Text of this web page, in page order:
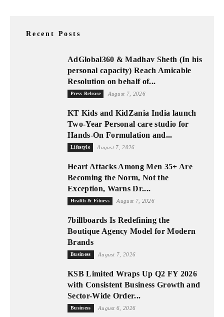
Recent Posts
AdGlobal360 & Madhav Sheth (In his
personal capacity) Reach Amicable
Resolution on behalf of...
Press Release August 7, 2026
KT Kids and KidZania India launch
Two-Year Personal care studio for
Hands-On Formulation and...
Lifestyle August 7, 2026
Heart Attacks Among Men 35+ Are
Becoming the Norm, Not the
Exception, Warns Dr....
Health & Fitness August 7, 2026
7billboards Is Redefining the
Boutique Agency Model for Modern
Brands
Business August 7, 2026
KSB Limited Wraps Up Q2 FY 2026
with Consistent Business Growth and
Sector-Wide Order...
Business August 6, 2026